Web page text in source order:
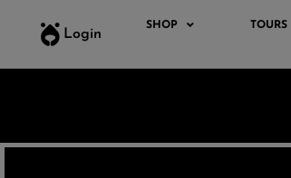
Login
SHOP